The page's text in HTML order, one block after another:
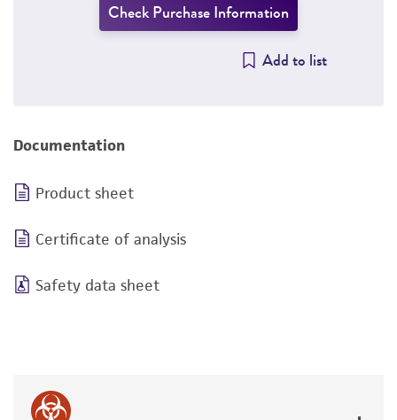
Check Purchase Information
Add to list
Documentation
Product sheet
Certificate of analysis
Safety data sheet